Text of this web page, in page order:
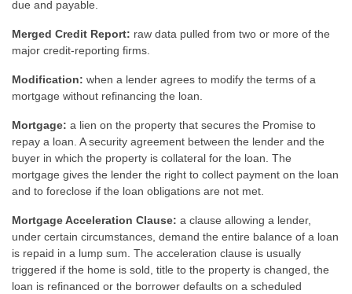
due and payable.
Merged Credit Report: raw data pulled from two or more of the
major credit-reporting firms.
Modification: when a lender agrees to modify the terms of a
mortgage without refinancing the loan.
Mortgage: a lien on the property that secures the Promise to
repay a loan. A security agreement between the lender and the
buyer in which the property is collateral for the loan. The
mortgage gives the lender the right to collect payment on the loan
and to foreclose if the loan obligations are not met.
Mortgage Acceleration Clause: a clause allowing a lender,
under certain circumstances, demand the entire balance of a loan
is repaid in a lump sum. The acceleration clause is usually
triggered if the home is sold, title to the property is changed, the
loan is refinanced or the borrower defaults on a scheduled